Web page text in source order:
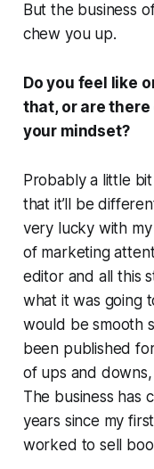
But the business
chew you up.
Do you feel like
that, or are
your mindset?
Probably a little
that it’ll be
very lucky with
of marketing
editor and all this
what it was going
would be smooth
been published
of ups and
The business has
years since my
worked to sell